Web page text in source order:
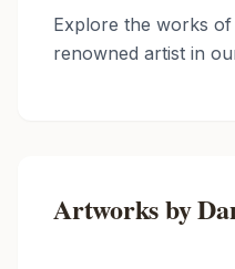
Explore the works of
renowned artist in
Artworks by